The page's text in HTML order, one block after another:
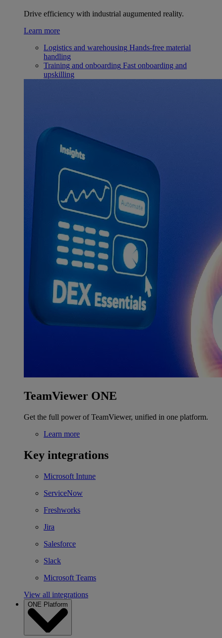
Drive efficiency with industrial augumented reality.
Learn more
Logistics and warehousing Hands-free material
handling
Training and onboarding Fast onboarding and
upskilling
TeamViewer ONE
Get the full power of TeamViewer, unified in one platform.
Learn more
Key integrations
Microsoft Intune
ServiceNow
Freshworks
Jira
Salesforce
Slack
Microsoft Teams
View all integrations
ONE Platform